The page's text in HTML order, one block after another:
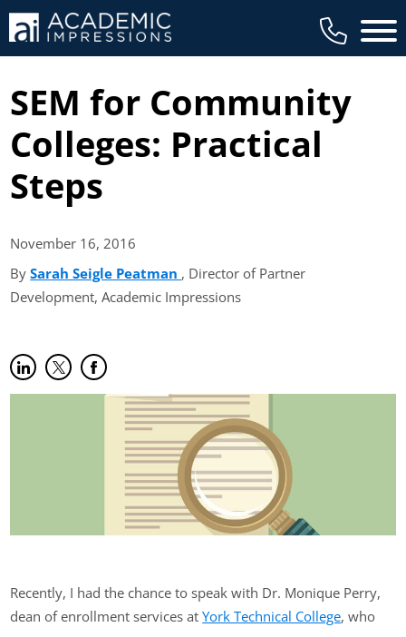
Main
SEM for Community
Colleges: Practical
Steps
November 16,2016
BySarah Seigle Peatman (opens in new tab)
, Director of Partner
Development, Academic Impressions
Share on LinkedIn
(opens in new tab)
Share on Twitter
(opens in new tab)
Share on Facebook
(opens in new tab)
Recently, I had the chance to speak with Dr. Monique Perry,
dean of enrollment services atYork Technical College, who